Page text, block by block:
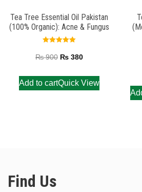
Tea Tree Essential Oil Pakistan
(100% Organic): Acne & Fungus
5.00
out of 5
₨900 ₨380
Add to cartQuick View
Find Us